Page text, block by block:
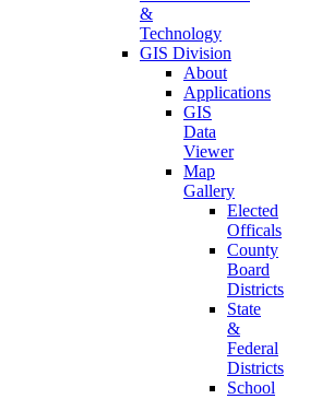
&
Technology
GIS Division
About
Applications
GIS
Data
Viewer
Map
Gallery
Elected
Officals
County
Board
Districts
State
&
Federal
Districts
School